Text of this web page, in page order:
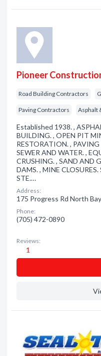
Pioneer
Road Building Contractors
Paving Contractors Asphalt
Established 1938. ,
BUILDING. , OPEN PIT
RESTORATION. ,
SEWER AND WATER. ,
CRUSHING. , SAND AND
DAMS. , MINE
STE.…
Address:
175 Progress Rd North
Phone:
(705) 472-0890
Reviews:
1